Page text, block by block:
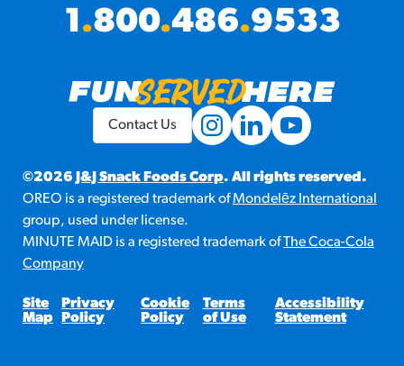
1.800.486.9533
©2026J&J Snack Foods Corp. All rights reserved.
OREO is a registered trademark ofMondelēz International
group, used under license.
MINUTE MAID is a registered trademark ofThe Coca-Cola
Company
Site
Map
Privacy
Policy
Cookie
Policy
Terms
of Use
Accessibility
Statement
Contact Us